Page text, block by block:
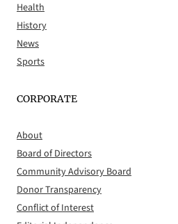
Health
History
News
Sports
CORPORATE
About
Board of Directors
Community Advisory Board
Donor Transparency
Conflict of Interest